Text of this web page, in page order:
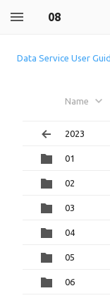
08
Data Service User
Name
2023
01
02
03
04
05
06